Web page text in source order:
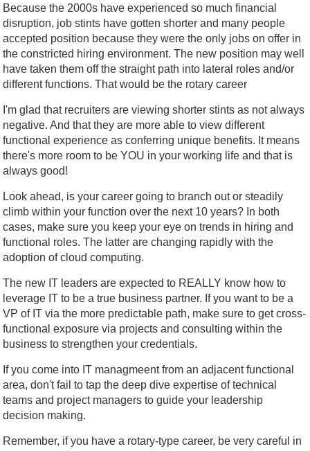
Because the 2000s have experienced so much financial
disruption, job stints have gotten shorter and many people
accepted position because they were the only jobs on offer in
the constricted hiring environment. The new position may well
have taken them off the straight path into lateral roles and/or
different functions. That would be the rotary career
I'm glad that recruiters are viewing shorter stints as not always
negative. And that they are more able to view different
functional experience as conferring unique benefits. It means
there's more room to be YOU in your working life and that is
always good!
Look ahead, is your career going to branch out or steadily
climb within your function over the next 10 years? In both
cases, make sure you keep your eye on trends in hiring and
functional roles. The latter are changing rapidly with the
adoption of cloud computing.
The new IT leaders are expected to REALLY know how to
leverage IT to be a true business partner. If you want to be a
VP of IT via the more predictable path, make sure to get cross-
functional exposure via projects and consulting within the
business to strengthen your credentials.
If you come into IT managmeent from an adjacent functional
area, don't fail to tap the deep dive expertise of technical
teams and project managers to guide your leadership
decision making.
Remember, if you have a rotary-type career, be very careful in